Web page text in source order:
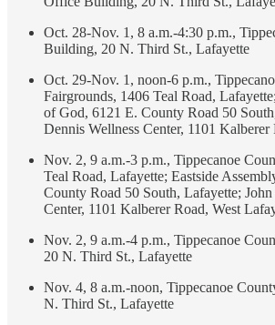
Oct. 28-Nov. 1, 8 a.m.-4:30 p.m.,
Building, 20 N. Third St., Lafayette
Oct. 29-Nov. 1, noon-6 p.m.,
Fairgrounds, 1406 Teal Road,
of God, 6121 E. County Road 50
Dennis Wellness Center, 1101 Kalberer
Nov. 2, 9 a.m.-3 p.m., Tippecanoe
Teal Road, Lafayette; Eastside
County Road 50 South, Lafayette;
Center, 1101 Kalberer Road, West
Nov. 2, 9 a.m.-4 p.m., Tippecanoe
20 N. Third St., Lafayette
Nov. 4, 8 a.m.-noon, Tippecanoe
N. Third St., Lafayette